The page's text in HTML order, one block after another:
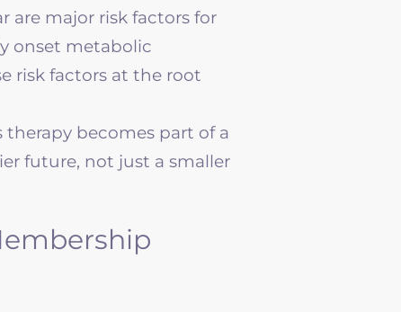
are major risk factors for
onset metabolic
risk factors at the root
therapy becomes part of a
future, not just a smaller